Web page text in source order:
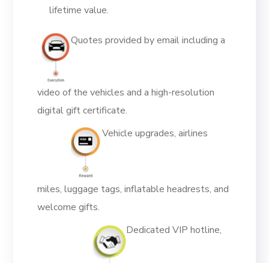
lifetime value.
Quotes provided by email including a
video of the vehicles and a high-resolution
digital gift certificate.
Vehicle upgrades, airlines
miles, luggage tags, inflatable headrests, and
welcome gifts.
Dedicated VIP hotline,